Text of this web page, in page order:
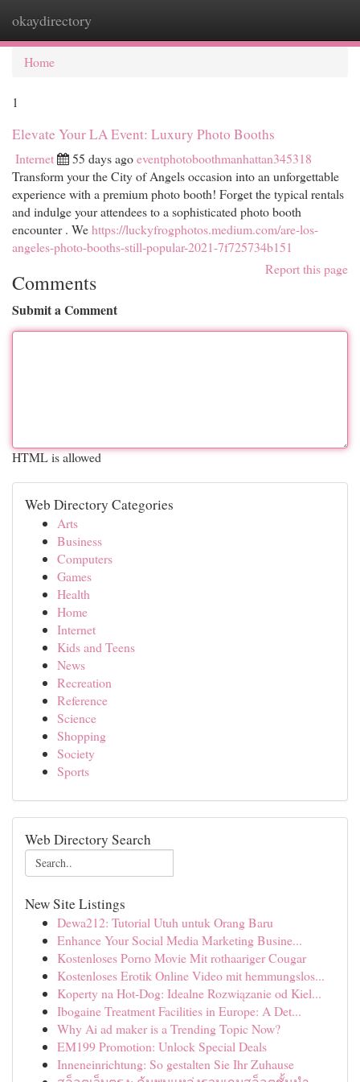
okaydirectory
Home
1
Elevate Your LA Event: Luxury Photo Booths
Internet 55 days agoeventphotoboothmanhattan345318
Transform your the City of Angels occasion into an unforgettable
experience with a premium photo booth! Forget the typical rentals
and indulge your attendees to a sophisticated photo booth
encounter . Wehttps://luckyfrogphotos.medium.com/are-los-
angeles-photo-booths-still-popular-2021-7f725734b151
Report this page
Comments
Submit a Comment
HTML is allowed
Web Directory Categories
Arts
Business
Computers
Games
Health
Home
Internet
Kids and Teens
News
Recreation
Reference
Science
Shopping
Society
Sports
Web Directory Search
New Site Listings
Dewa212: Tutorial Utuh untuk Orang Baru
Enhance Your Social Media Marketing Busine...
Kostenloses Porno Movie Mit rothaariger Cougar
Kostenloses Erotik Online Video mit hemmungslos...
Koperty na Hot-Dog: Idealne Rozwiązanie od Kiel...
Ibogaine Treatment Facilities in Europe: A Det...
Why Ai ad maker is a Trending Topic Now?
EM199 Promotion: Unlock Special Deals
Inneneinrichtung: So gestalten Sie Ihr Zuhause